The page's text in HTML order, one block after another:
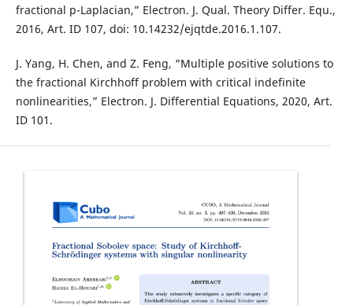
fractional p-Laplacian,” Electron. J. Qual. Theory Differ. Equ.,
2016, Art. ID 107, doi: 10.14232/ejqtde.2016.1.107.
J. Yang, H. Chen, and Z. Feng, “Multiple positive solutions to
the fractional Kirchhoff problem with critical indefinite
nonlinearities,” Electron. J. Differential Equations, 2020, Art.
ID 101.